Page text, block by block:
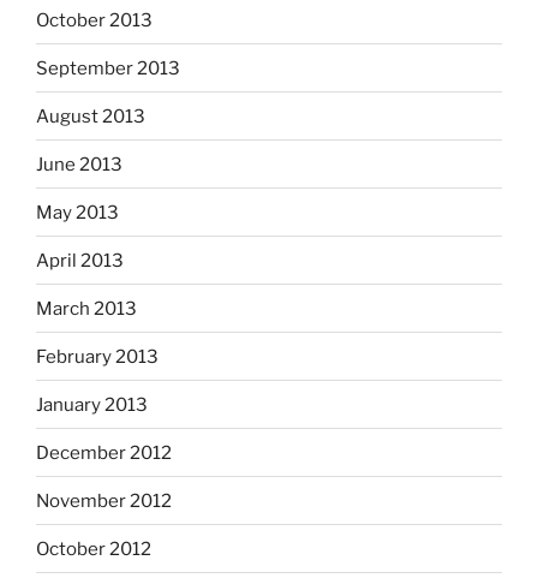
October 2013
September 2013
August 2013
June 2013
May 2013
April 2013
March 2013
February 2013
January 2013
December 2012
November 2012
October 2012